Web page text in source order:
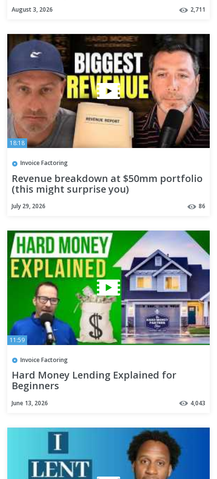
August 3, 2026 2,711
18:18
Invoice Factoring
Revenue breakdown at $50mm portfolio
(this might surprise you)
July 29, 2026 86
11:59
Invoice Factoring
Hard Money Lending Explained for
Beginners
June 13, 2026 4,043